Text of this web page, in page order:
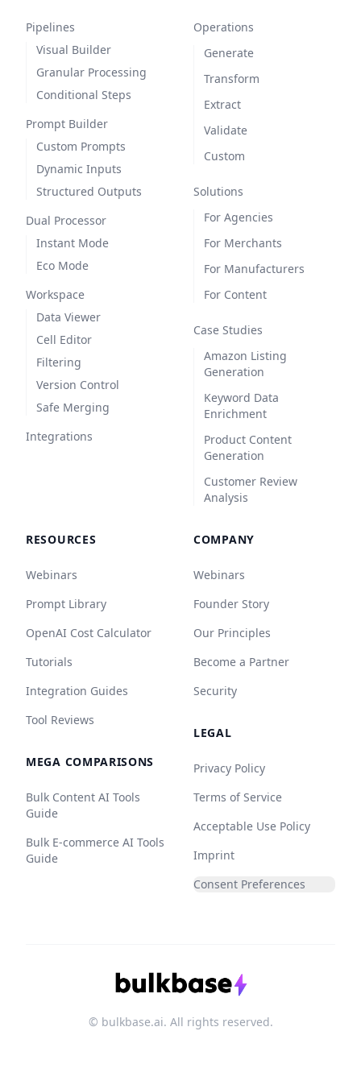
Pipelines
Visual Builder
Granular Processing
Conditional Steps
Prompt Builder
Custom Prompts
Dynamic Inputs
Structured Outputs
Dual Processor
Instant Mode
Eco Mode
Workspace
Data Viewer
Cell Editor
Filtering
Version Control
Safe Merging
Integrations
Operations
Generate
Transform
Extract
Validate
Custom
Solutions
For Agencies
For Merchants
For Manufacturers
For Content
Case Studies
Amazon Listing
Generation
Keyword Data
Enrichment
Product Content
Generation
Customer Review
Analysis
RESOURCES
Webinars
Prompt Library
OpenAI Cost Calculator
Tutorials
Integration Guides
Tool Reviews
MEGA COMPARISONS
Bulk Content AI Tools
Guide
Bulk E-commerce AI Tools
Guide
COMPANY
Webinars
Founder Story
Our Principles
Become a Partner
Security
LEGAL
Privacy Policy
Terms of Service
Acceptable Use Policy
Imprint
Consent Preferences
© bulkbase.ai. All rights reserved.